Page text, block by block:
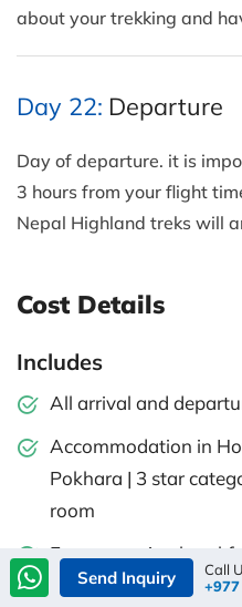
about your trekking and
Day 22: Departure
Day of departure. it is
3 hours from your flight
Nepal Highland treks will
Cost Details
Includes
All arrival and
Accommodation in
Pokhara | 3 star
room
Every morning
in Pokhara
Send Inquiry
Call